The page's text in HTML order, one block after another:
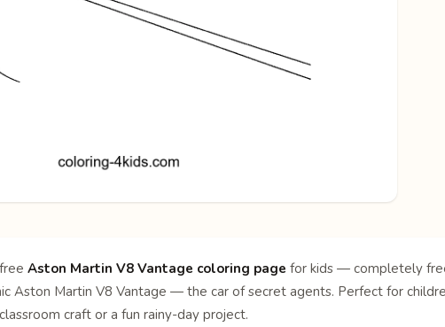
Aston Martin V8 Vantage coloring page for kids — completely
Aston Martin V8 Vantage — the car of secret agents. Perfect for
craft or a fun rainy-day project.